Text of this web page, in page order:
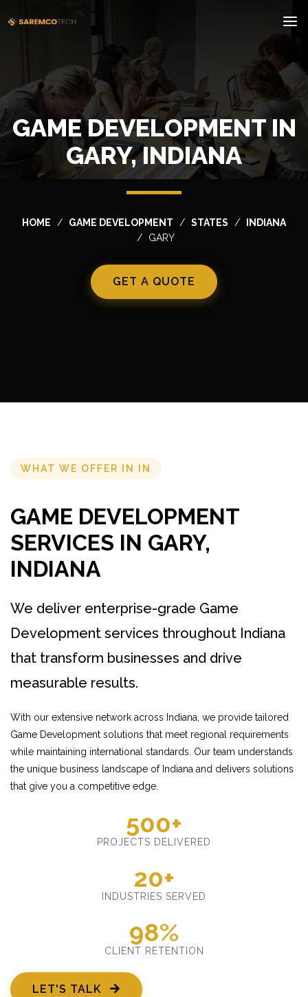
GAME DEVELOPMENT IN
GARY, INDIANA
HOME GAME DEVELOPMENT STATES
INDIANA
GARY
GET A QUOTE
WHAT WE OFFER IN IN
GAME DEVELOPMENT
SERVICES IN GARY,
INDIANA
We deliver enterprise-grade Game
Development services throughout Indiana
that transform businesses and drive
measurable results.
With our extensive network across Indiana, we provide tailored
Game Development solutions that meet regional requirements
while maintaining international standards. Our team understands
the unique business landscape of Indiana and delivers solutions
that give you a competitive edge.
500+
PROJECTS DELIVERED
20+
INDUSTRIES SERVED
98%
CLIENT RETENTION
LET'S TALK